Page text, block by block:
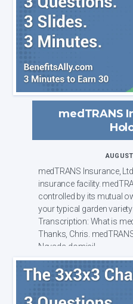
medTRANS
medTRANS Insurance,
insurance facility.
controlled by its mutual
your typical garden
Transcription: What is medTRANS Insurance?
Thanks, Chris.
Nevada-domicil...